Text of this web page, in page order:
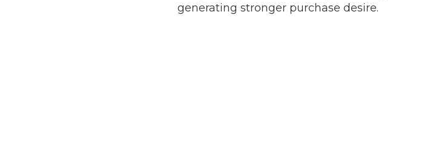
generating stronger purchase desire.